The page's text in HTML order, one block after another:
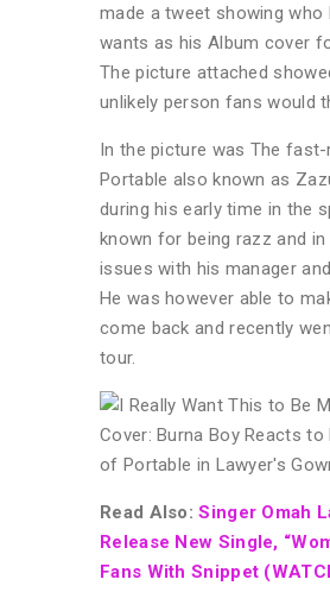
made a tweet showing who
wants as his Album cover
The picture attached
unlikely person fans would
In the picture was The
Portable also known as
during his early time in the
known for being razz and
issues with his manager
He was however able to
come back and recently
tour.
Read Also:Singer Omah
Release New Single,
Fans With Snippet